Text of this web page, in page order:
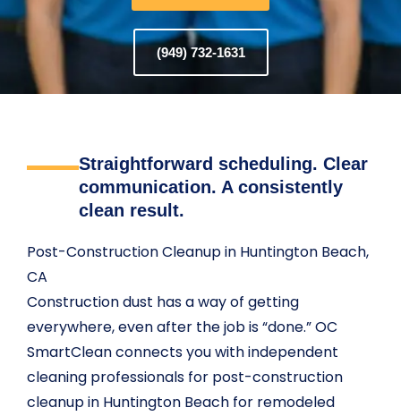
(949) 732-1631
Straightforward scheduling. Clear
communication. A consistently
clean result.
Post-Construction Cleanup in Huntington Beach,
CA
Construction dust has a way of getting
everywhere, even after the job is “done.” OC
SmartClean connects you with independent
cleaning professionals for post-construction
cleanup in Huntington Beach for remodeled